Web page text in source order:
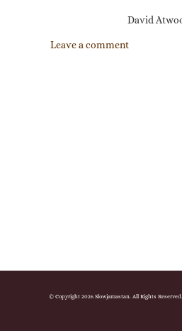
David
Leave a comment
© Copyright 2026 Slowjamastan. All Rights Reserved.